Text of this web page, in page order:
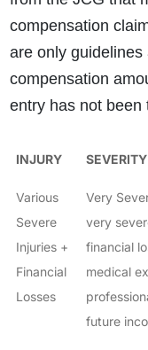
compensation
are only guidelines
compensation
entry has not been
INJURY SEVERITY
Various
Severe
Injuries +
Financial
Losses
Very
very
financial
medical
future